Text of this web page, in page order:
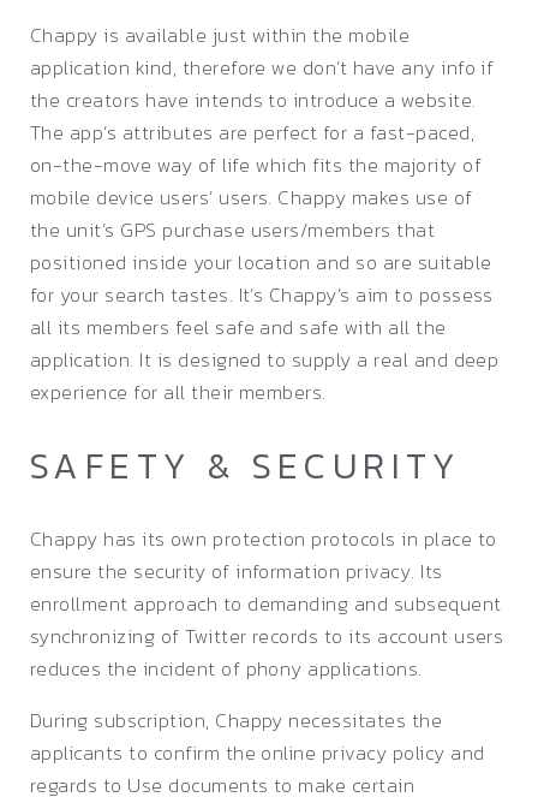
Chappy is available just within the mobile
application kind, therefore we don’t have any info if
the creators have intends to introduce a website.
The app’s attributes are perfect for a fast-paced,
on-the-move way of life which fits the majority of
mobile device users’ users. Chappy makes use of
the unit’s GPS purchase users/members that
positioned inside your location and so are suitable
for your search tastes. It’s Chappy’s aim to possess
all its members feel safe and safe with all the
application. It is designed to supply a real and deep
experience for all their members.
SAFETY & SECURITY
Chappy has its own protection protocols in place to
ensure the security of information privacy. Its
enrollment approach to demanding and subsequent
synchronizing of Twitter records to its account users
reduces the incident of phony applications.
During subscription, Chappy necessitates the
applicants to confirm the online privacy policy and
regards to Use documents to make certain